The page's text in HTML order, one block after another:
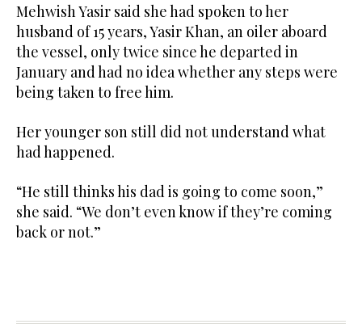
Mehwish Yasir said she had spoken to her
husband of 15 years, Yasir Khan, an oiler aboard
the vessel, only twice since he departed in
January and had no idea whether any steps ​were
being taken to free him.
Her ​younger son still did not understand what
had happened.
“He still thinks his dad is going to come soon,”
she said. “We don’t even know if they’re coming
back or not.”